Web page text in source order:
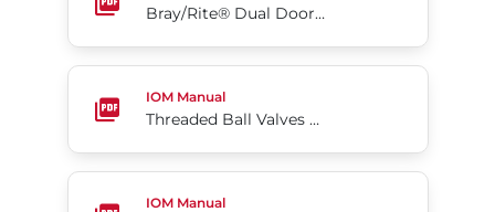
Bray/Rite® Dual Door Wafer Type Check Valves
Threaded Ball Valves Series S85
IOM Manual
Threaded Ball Valves Series S85
Manual Operators Series 05
IOM Manual